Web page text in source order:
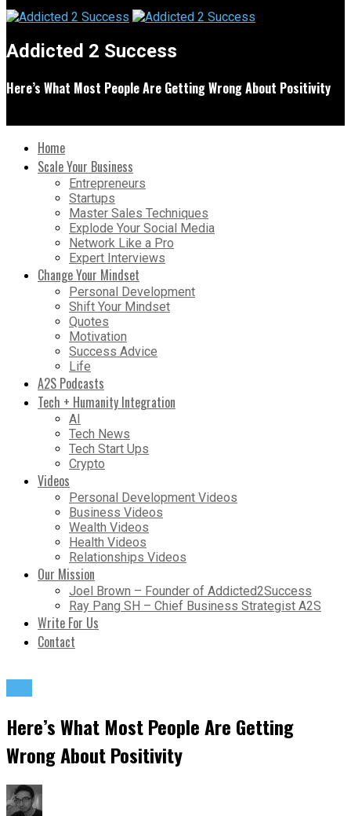
Addicted 2 Success
Here’s What Most People Are Getting Wrong About Positivity
Home
Scale Your Business
Entrepreneurs
Startups
Master Sales Techniques
Explode Your Social Media
Network Like a Pro
Expert Interviews
Change Your Mindset
Personal Development
Shift Your Mindset
Quotes
Motivation
Success Advice
Life
A2S Podcasts
Tech + Humanity Integration
AI
Tech News
Tech Start Ups
Crypto
Videos
Personal Development Videos
Business Videos
Wealth Videos
Health Videos
Relationships Videos
Our Mission
Joel Brown – Founder of Addicted2Success
Ray Pang SH – Chief Business Strategist A2S
Write For Us
Contact
Here’s What Most People Are Getting
Wrong About Positivity